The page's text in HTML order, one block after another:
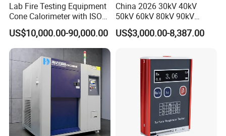
Lab Fire Testing Equipment
Cone Calorimeter with ISO
5660
US$10,000.00-90,000.00
China 2026 30kV 40kV
50kV 60kV 80kV 90kV
0.1Hz Hv AC Vlf Cable
Testing Equipment High
US$3,000.00-8,387.00